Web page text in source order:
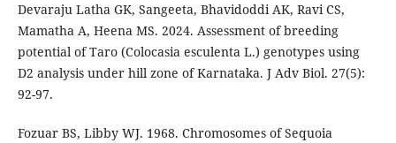
Devaraju Latha GK, Sangeeta, Bhavidoddi AK, Ravi CS,
Mamatha A, Heena MS. 2024. Assessment of breeding
potential of Taro (Colocasia esculenta L.) genotypes using
D2 analysis under hill zone of Karnataka. J Adv Biol. 27(5):
92-97.
Fozuar BS, Libby WJ. 1968. Chromosomes of Sequoia